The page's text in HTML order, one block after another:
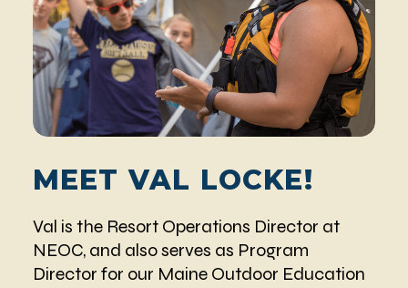
MEET VAL LOCKE!
Val is the Resort Operations Director at
NEOC, and also serves as Program
Director for our Maine Outdoor Education